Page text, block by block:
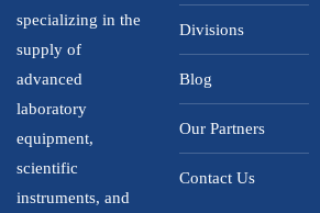
specializing in the
supply of
advanced
laboratory
equipment,
scientific
instruments, and
Divisions
Blog
Our Partners
Contact Us